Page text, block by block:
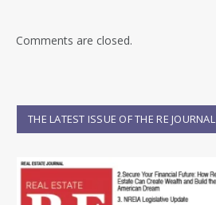
Comments are closed.
THE LATEST ISSUE OF THE RE JOURNAL